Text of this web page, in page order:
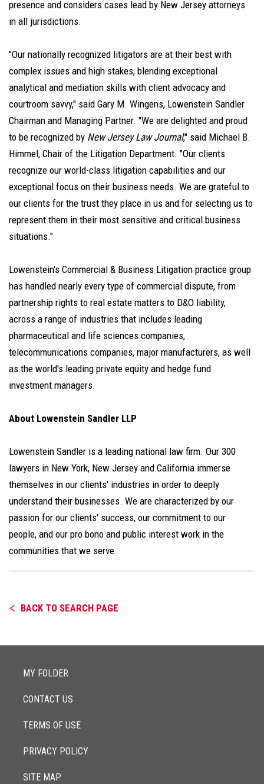
presence and considers cases lead by New Jersey attorneys
in all jurisdictions.
"Our nationally recognized litigators are at their best with
complex issues and high stakes, blending exceptional
analytical and mediation skills with client advocacy and
courtroom savvy," said Gary M. Wingens, Lowenstein Sandler
Chairman and Managing Partner. "We are delighted and proud
to be recognized by New Jersey Law Journal," said Michael B.
Himmel, Chair of the Litigation Department. "Our clients
recognize our world-class litigation capabilities and our
exceptional focus on their business needs. We are grateful to
our clients for the trust they place in us and for selecting us to
represent them in their most sensitive and critical business
situations."
Lowenstein's Commercial & Business Litigation practice group
has handled nearly every type of commercial dispute, from
partnership rights to real estate matters to D&O liability,
across a range of industries that includes leading
pharmaceutical and life sciences companies,
telecommunications companies, major manufacturers, as well
as the world's leading private equity and hedge fund
investment managers.
About Lowenstein Sandler LLP
Lowenstein Sandler is a leading national law firm. Our 300
lawyers in New York, New Jersey and California immerse
themselves in our clients' industries in order to deeply
understand their businesses. We are characterized by our
passion for our clients' success, our commitment to our
people, and our pro bono and public interest work in the
communities that we serve.
BACK TO SEARCH PAGE
MY FOLDER
CONTACT US
TERMS OF USE
PRIVACY POLICY
SITE MAP